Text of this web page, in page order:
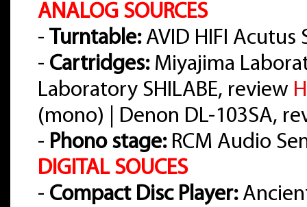
ANALOG SOURCES
- Turntable:AVID HIFI Acutus
- Cartridges:Miyajima
Laboratory SHILABE, review
(mono) | Denon DL-103SA,
- Phono stage:RCM Audio
DIGITAL SOUCES
- Compact Disc Player: